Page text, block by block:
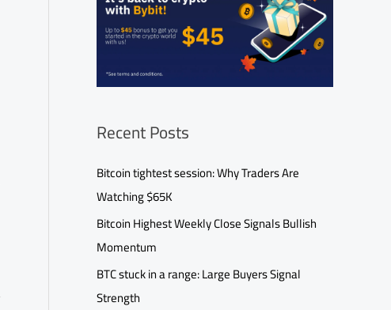
Recent Posts
Bitcoin tightest session: Why Traders Are
Watching $65K
Bitcoin Highest Weekly Close Signals Bullish
Momentum
BTC stuck in a range: Large Buyers Signal
Strength